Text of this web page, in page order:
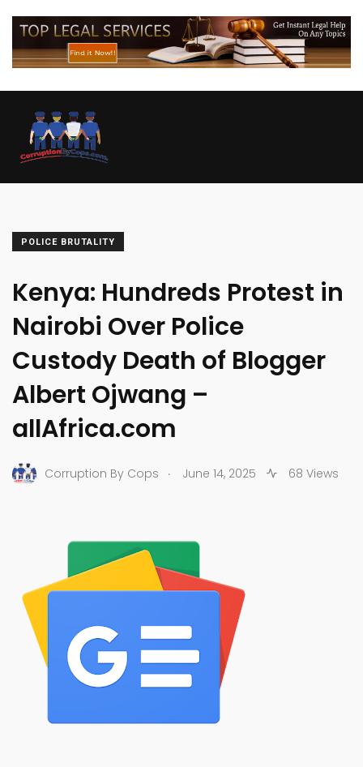
POLICE BRUTALITY
Kenya: Hundreds Protest in
Nairobi Over Police
Custody Death of Blogger
Albert Ojwang –
allAfrica.com
Corruption By Cops . June 14, 2025 68 Views